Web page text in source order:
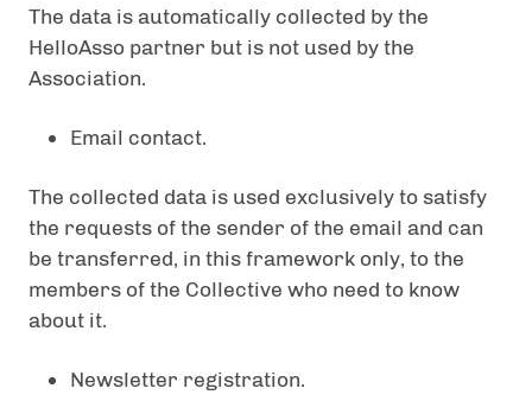
The data is automatically collected by the
HelloAsso partner but is not used by the
Association.
Email contact.
The collected data is used exclusively to satisfy
the requests of the sender of the email and can
be transferred, in this framework only, to the
members of the Collective who need to know
about it.
Newsletter registration.